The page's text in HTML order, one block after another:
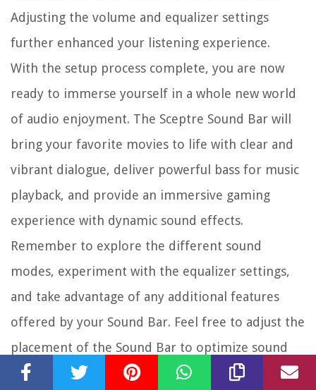
Adjusting the volume and equalizer settings
further enhanced your listening experience.
With the setup process complete, you are now
ready to immerse yourself in a whole new world
of audio enjoyment. The Sceptre Sound Bar will
bring your favorite movies to life with clear and
vibrant dialogue, deliver powerful bass for music
playback, and provide an immersive gaming
experience with dynamic sound effects.
Remember to explore the different sound
modes, experiment with the equalizer settings,
and take advantage of any additional features
offered by your Sound Bar. Feel free to adjust the
placement of the Sound Bar to optimize sound
performance in your viewing area.